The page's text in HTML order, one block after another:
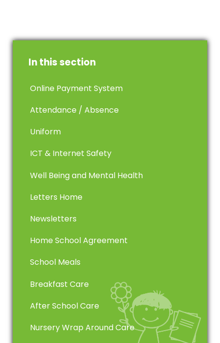
In this section
Online Payment System
Attendance / Absence
Uniform
ICT & Internet Safety
Well Being and Mental Health
Letters Home
Newsletters
Home School Agreement
School Meals
Breakfast Care
After School Care
Nursery Wrap Around Care